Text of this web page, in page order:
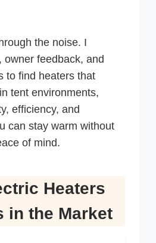
the noise. I
owner feedback, and
to find heaters that
tent environments,
efficiency, and
can stay warm without
of mind.
Heaters
in the Market